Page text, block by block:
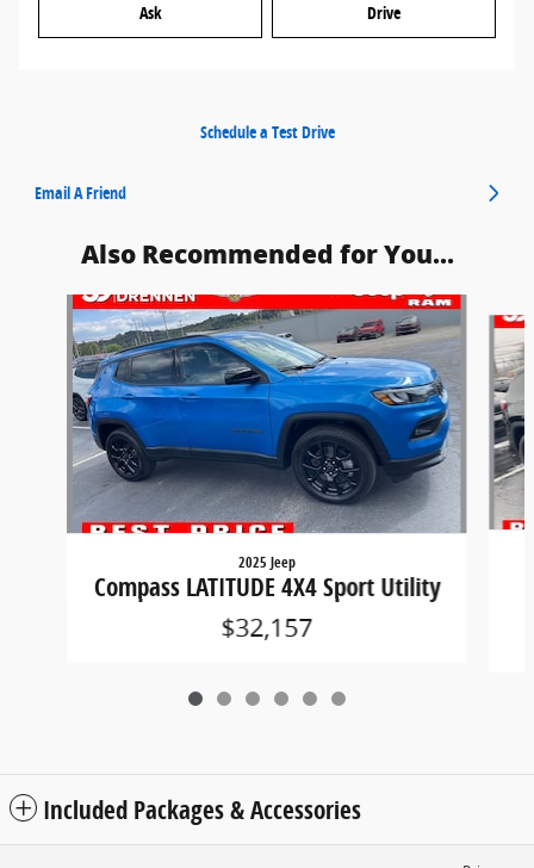
Ask Drive
Schedule a Test Drive
Email A Friend
Also Recommended for You...
Slide 1 of 6
2025 Jeep
Compass LATITUDE 4X4 Sport Utility
$32,157
Included Packages & Accessories